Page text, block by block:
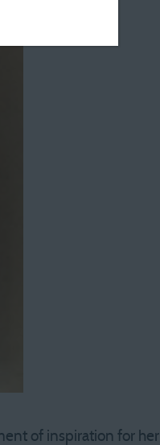
of inspiration for her